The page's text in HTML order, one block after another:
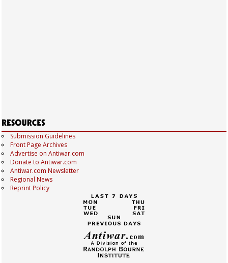
Submission Guidelines
Front Page Archives
Advertise on Antiwar.com
Donate to Antiwar.com
Antiwar.com Newsletter
Regional News
Reprint Policy